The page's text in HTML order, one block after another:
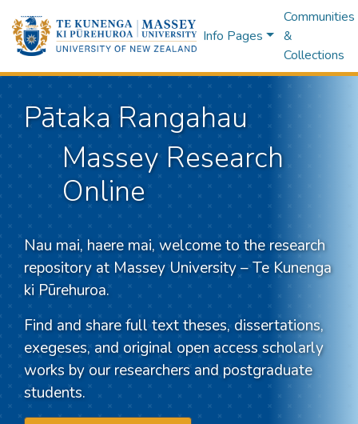
Info Pages
Communities
&
Collections
Pātaka Rangahau
Massey Research
Online
Nau mai, haere mai, welcome to the research
repository at Massey University – Te Kunenga
ki Pūrehuroa.
Find and share full text theses, dissertations,
exegeses, and original open access scholarly
works by our researchers and postgraduate
students.